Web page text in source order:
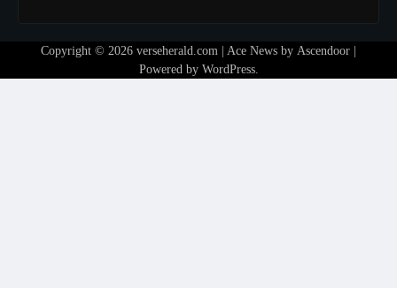
Copyright © 2026 verseherald.com | Ace News by Ascendoor
Powered by WordPress.